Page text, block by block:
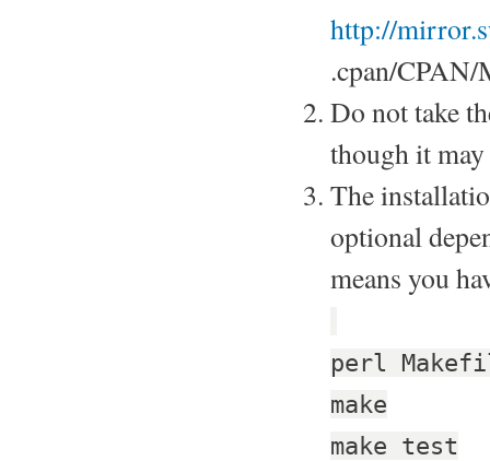
http://
.cpan/
Do not take
though it
The
optional
means you
perl
make
make test